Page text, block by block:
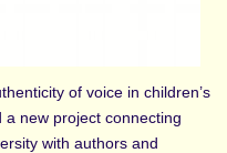
of voice in children’s
a new project connecting
with authors and